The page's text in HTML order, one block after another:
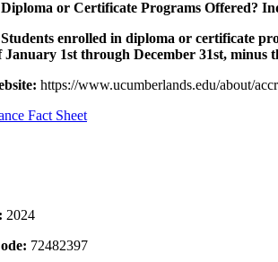
or Certificate Programs Offered?
enrolled in diploma or certificate
January 1st through December 31st,
https://www.ucumberlands.edu/about/
Fact Sheet
2024
72482397